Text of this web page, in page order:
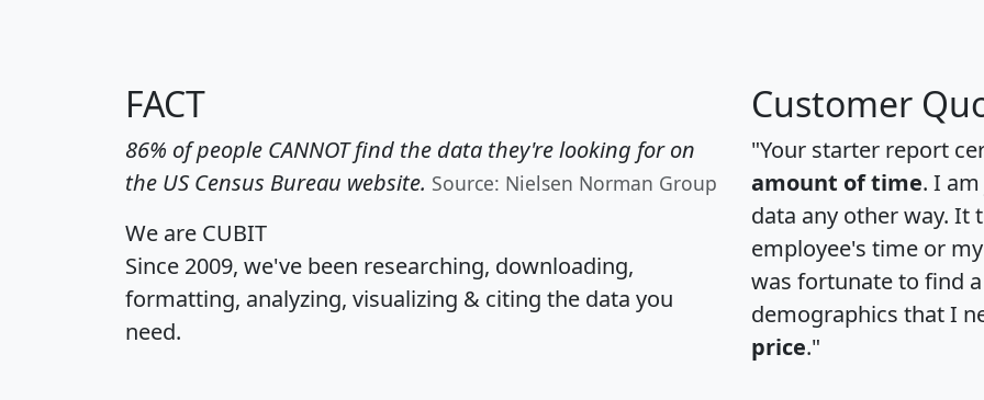
FACT
86% of people CANNOT find the data they're looking for on
the US Census Bureau website. Source: Nielsen Norman Group
We are CUBIT
Since 2009, we've been researching, downloading,
formatting, analyzing, visualizing & citing the data you
need.
Customer
"Your starter report
amount of time. I
data any other way. It
employee's time or
was fortunate to find
demographics that I
price."